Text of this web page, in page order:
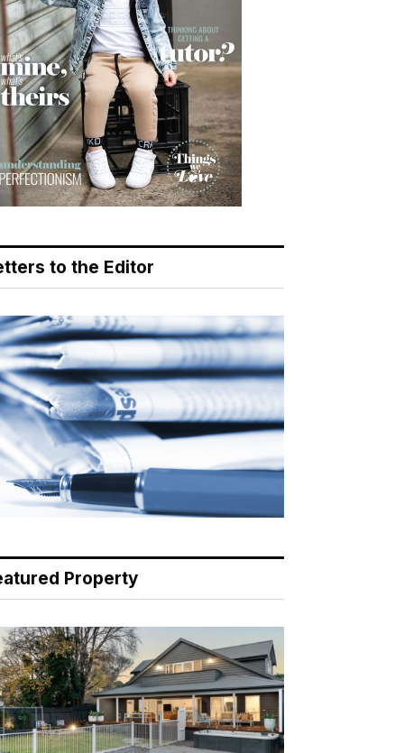
to the Editor
Property